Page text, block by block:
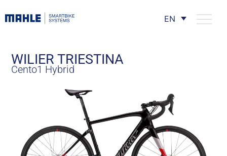
EN
WILIER TRIESTINA
Cento1 Hybrid